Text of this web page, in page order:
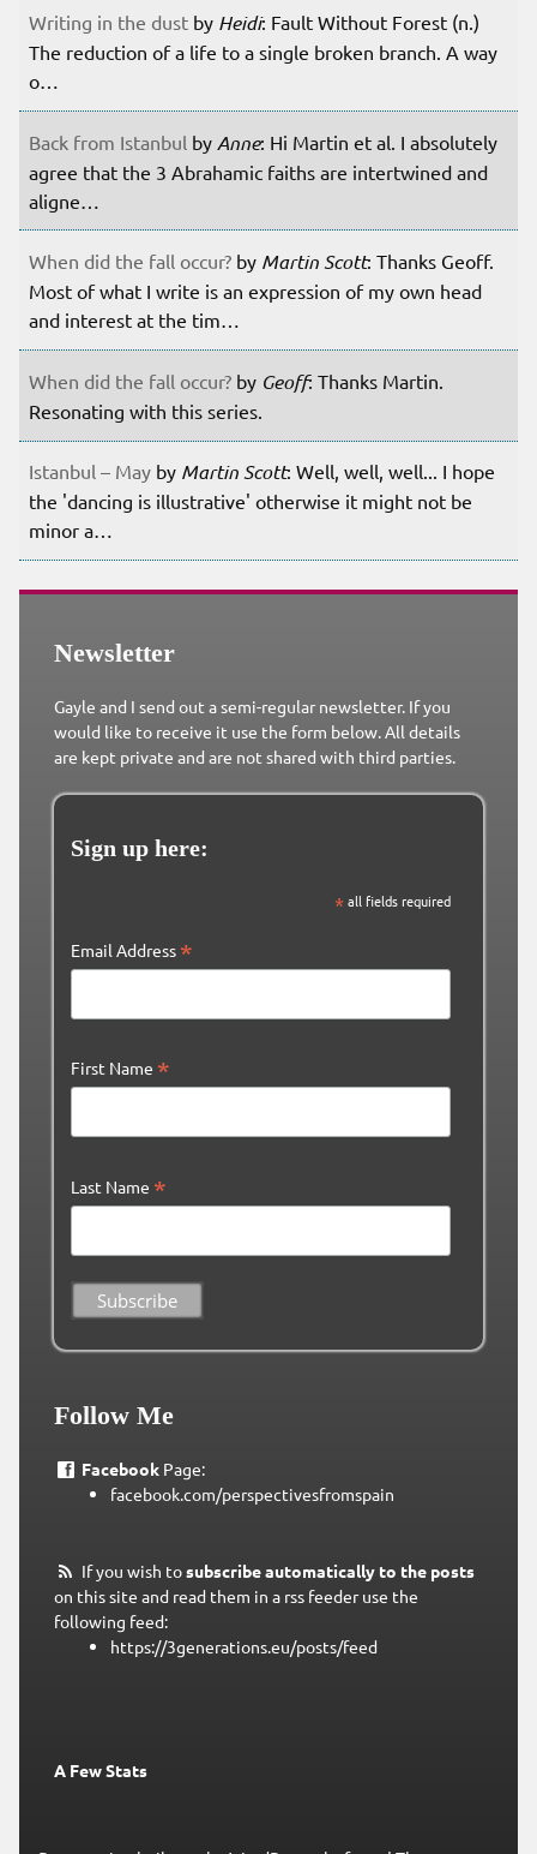
Writing in the dust by Heidi: Fault Without Forest (n.)
The reduction of a life to a single broken branch. A way
o…
Back from Istanbul by Anne: Hi Martin et al. I absolutely
agree that the 3 Abrahamic faiths are intertwined and
aligne…
When did the fall occur? by Martin Scott: Thanks Geoff.
Most of what I write is an expression of my own head
and interest at the tim…
When did the fall occur? by Geoff: Thanks Martin.
Resonating with this series.
Istanbul – May by Martin Scott: Well, well, well... I hope
the 'dancing is illustrative' otherwise it might not be
minor a…
Newsletter
Gayle and I send out a semi-regular newsletter. If you
would like to receive it use the form below. All details
are kept private and are not shared with third parties.
Sign up here:
*all fields required
Email Address *
First Name *
Last Name *
Follow Me
FacebookPage:
facebook.com/perspectivesfromspain
If you wish tosubscribe automatically to the posts
on this site and read them in a rss feeder use the
following feed:
https://3generations.eu/posts/feed
A Few Stats